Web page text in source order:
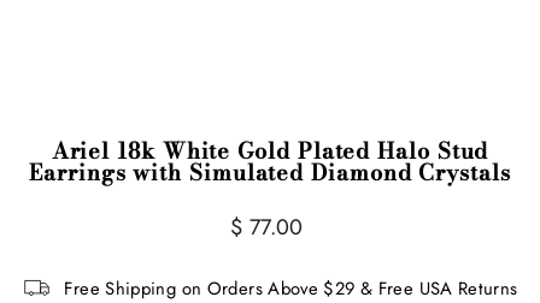
Ariel 18k White Gold Plated Halo Stud
Earrings with Simulated Diamond Crystals
Regular
Sale
$ 77.00
Free Shipping on Orders Above $29 & Free USA Returns